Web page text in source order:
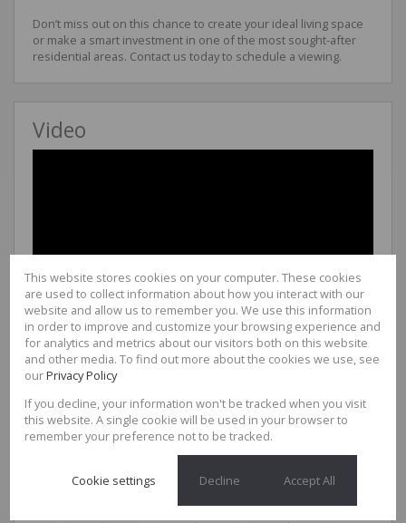
Don’t miss out on this chance to create your ideal living space
or make a smart investment in one of the most sought-after
residential areas. Contact us today to schedule a viewing.
Video
Jana Mare
0846030622
This website stores cookies on your computer. These cookies
are used to collect information about how you interact with our
website and allow us to remember you. We use this information
in order to improve and customize your browsing experience and
for analytics and metrics about our visitors both on this website
and other media. To find out more about the cookies we use, see
ourPrivacy Policy
If you decline, your information won't be tracked when you visit
this website. A single cookie will be used in your browser to
remember your preference not to be tracked.
Cookie settings Decline Accept All